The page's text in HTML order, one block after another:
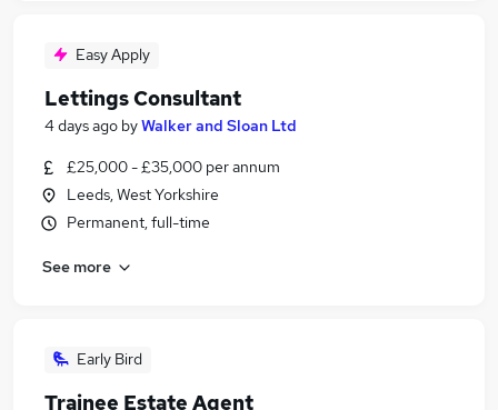
Easy Apply
Lettings Consultant
4 days ago byWalker and Sloan Ltd
£25,000 - £35,000 per annum
Leeds, West Yorkshire
Permanent, full-time
See more
Early Bird
Trainee Estate Agent